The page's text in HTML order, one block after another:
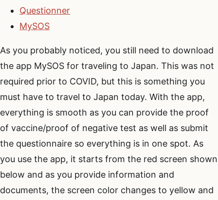
Questionner
MySOS
As you probably noticed, you still need to download
the app MySOS for traveling to Japan. This was not
required prior to COVID, but this is something you
must have to travel to Japan today. With the app,
everything is smooth as you can provide the proof
of vaccine/proof of negative test as well as submit
the questionnaire so everything is in one spot. As
you use the app, it starts from the red screen shown
below and as you provide information and
documents, the screen color changes to yellow and